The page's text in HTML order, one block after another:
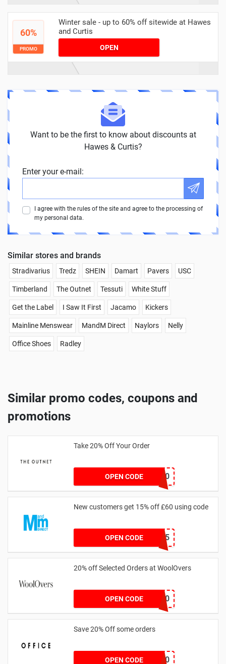
60%
PROMO
Winter sale - up to 60% off sitewide at Hawes
and Curtis
OPEN
Want to be the first to know about discounts at
Hawes & Curtis?
Enter your e-mail:
I agree with the rules of the site and agree to the processing of
my personal data.
Similar stores and brands
Stradivarius Tredz SHEIN Damart Pavers USC
Timberland The Outnet Tessuti White Stuff
Get the Label I Saw It First Jacamo Kickers
Mainline Menswear MandM Direct Naylors Nelly
Office Shoes Radley
Similar promo codes, coupons and
promotions
Take 20% Off Your Order
OPEN CODEoutnet20
New customers get 15% off £60 using code
OPEN CODEHELLO15
20% off Selected Orders at WoolOvers
OPEN CODE WC320
Save 20% Off some orders
OPEN CODETAKE20